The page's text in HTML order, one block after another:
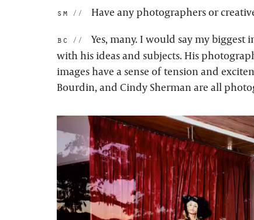
sm: Have any photographers or
bc:
Yes, many. I would say my
with his ideas and subjects. His
images have a sense of tension and
Bourdin, and Cindy Sherman are all